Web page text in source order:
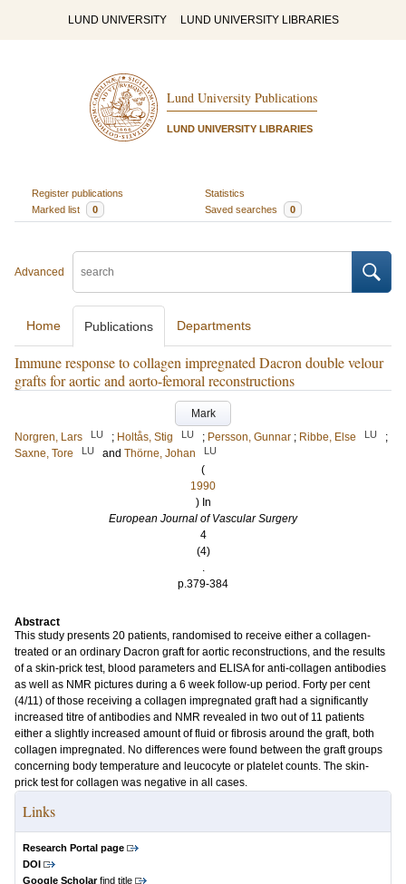
LUND UNIVERSITY LUND UNIVERSITY LIBRARIES
Lund University Publications
LUND UNIVERSITY LIBRARIES
Register publications
Statistics
Marked list
0 Saved searches 0
Advanced
Home Publications Departments
Immune response to collagen impregnated Dacron double velour
grafts for aortic and aorto-femoral reconstructions
Mark
Norgren, Lars
LU ; Holtås, Stig LU ; Persson, Gunnar ; Ribbe, Else LU
;
Saxne, Tore
LU and Thörne, Johan LU
(
1990
) In
European Journal of Vascular Surgery
4
(4)
.
p.379-384
Abstract
This study presents 20 patients, randomised to receive either a collagen-
treated or an ordinary Dacron graft for aortic reconstructions, and the results
of a skin-prick test, blood parameters and ELISA for anti-collagen antibodies
as well as NMR pictures during a 6 week follow-up period. Forty per cent
(4/11) of those receiving a collagen impregnated graft had a significantly
increased titre of antibodies and NMR revealed in two out of 11 patients
either a slightly increased amount of fluid or fibrosis around the graft, both
collagen impregnated. No differences were found between the graft groups
concerning body temperature and leucocyte or platelet counts. The skin-
prick test for collagen was negative in all cases.
Links
Research Portal page
DOI
Google Scholarfind title